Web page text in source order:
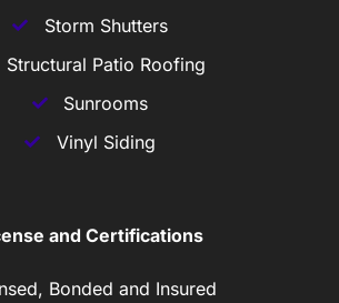
Storm Shutters
Structural Patio Roofing
Sunrooms
Vinyl Siding
and Certifications
Bonded and Insured